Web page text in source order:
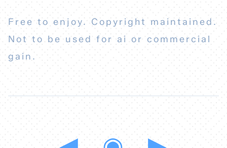
Free to enjoy. Copyright maintained.
Not to be used for ai or commercial
gain.